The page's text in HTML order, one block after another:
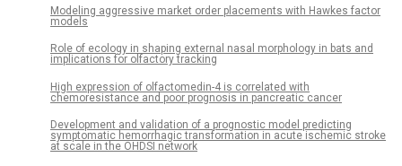
Modeling aggressive market order placements with Hawkes factor
models
Role of ecology in shaping external nasal morphology in bats and
implications for olfactory tracking
High expression of olfactomedin-4 is correlated with
chemoresistance and poor prognosis in pancreatic cancer
Development and validation of a prognostic model predicting
symptomatic hemorrhagic transformation in acute ischemic stroke
at scale in the OHDSI network